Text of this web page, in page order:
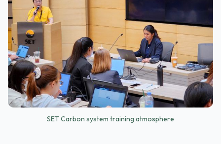
SET Carbon system training atmosphere